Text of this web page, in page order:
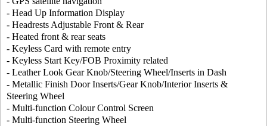
- Head Up Information Display
- Headrests Adjustable Front & Rear
- Heated front & rear seats
- Keyless Card with remote entry
- Keyless Start Key/FOB Proximity related
- Leather Look Gear Knob/Steering Wheel/Inserts in Dash
- Metallic Finish Door Inserts/Gear Knob/Interior Inserts &
Steering Wheel
- Multi-function Colour Control Screen
- Multi-function Steering Wheel